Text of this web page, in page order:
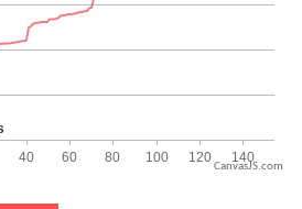
CanvasJS.com